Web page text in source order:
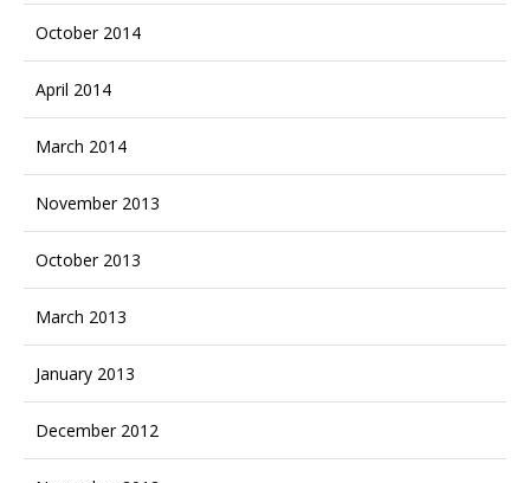
October 2014
April 2014
March 2014
November 2013
October 2013
March 2013
January 2013
December 2012